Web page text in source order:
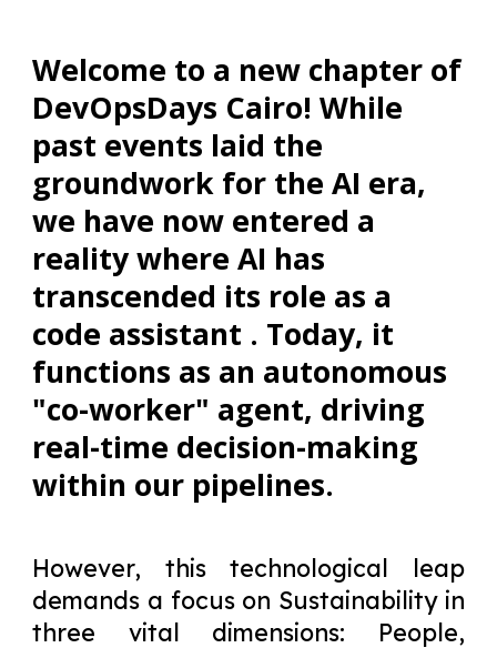
Welcome to a new chapter of
DevOpsDays Cairo! While
past events laid the
groundwork for the AI era,
we have now entered a
reality where AI has
transcended its role as a
code assistant . Today, it
functions as an autonomous
"co-worker" agent, driving
real-time decision-making
within our pipelines.
However, this technological leap
demands a focus on Sustainability in
three vital dimensions: People,